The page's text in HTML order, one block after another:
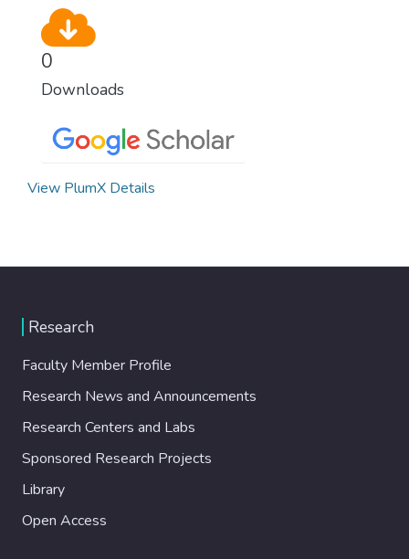
0
Downloads
View PlumX Details
Research
Faculty Member Profile
Research News and Announcements
Research Centers and Labs
Sponsored Research Projects
Library
Open Access